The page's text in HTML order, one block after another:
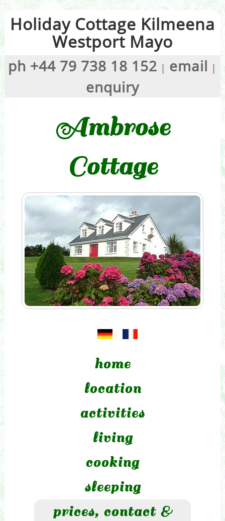
Holiday Cottage Kilmeena
Westport Mayo
ph +44 79 738 18 152 | email |
enquiry
Ambrose
Cottage
home
location
activities
living
cooking
sleeping
prices, contact &